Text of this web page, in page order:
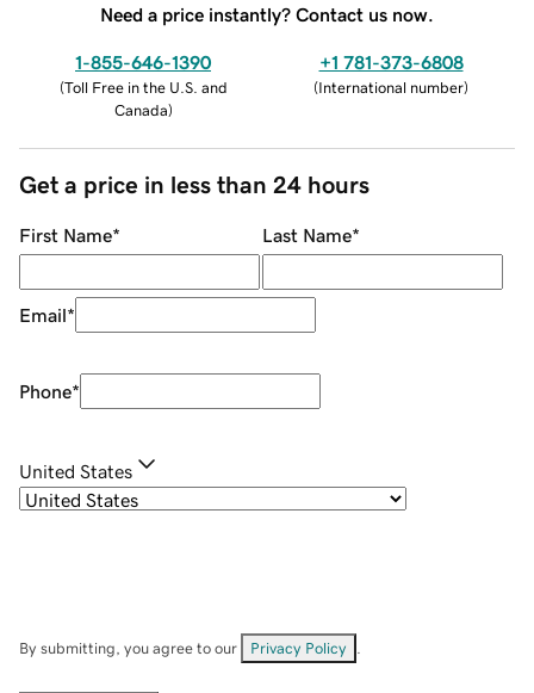
Need a price instantly? Contact us now.
1-855-646-1390
(Toll Free in the U.S. and
Canada)
+1 781-373-6808
(International number)
Get a price in less than 24 hours
First Name* Last Name*
Email*
Phone*
United States
By submitting, you agree to our Privacy Policy